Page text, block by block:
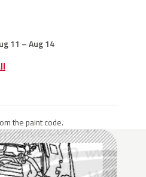
11 – Aug 14
the paint code.